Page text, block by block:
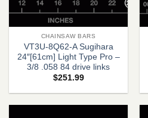
CHAINSAW BARS
VT3U-8Q62-A Sugihara
24″[61cm] Light Type Pro –
3/8 .058 84 drive links
$251.99